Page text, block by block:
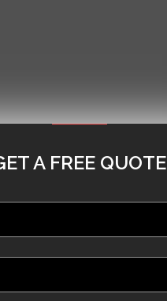
A FREE QUOTE